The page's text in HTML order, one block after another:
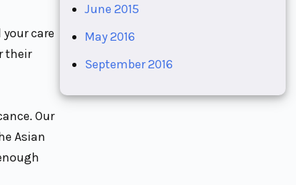
care
their
Our
Asian
June 2015
May 2016
September 2016